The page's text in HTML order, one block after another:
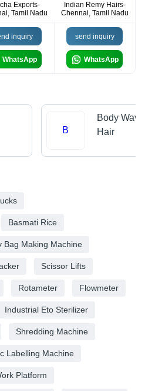
Exports-
Tamil Nadu
Indian Remy Hairs-
Chennai, Tamil Nadu
inquiry
WhatsApp
send inquiry
WhatsApp
B
Body
Hair
Basmati Rice
Bag Making Machine
Scissor Lifts
Rotameter Flowmeter
Industrial Eto Sterilizer
Shredding Machine
Labelling Machine
Platform